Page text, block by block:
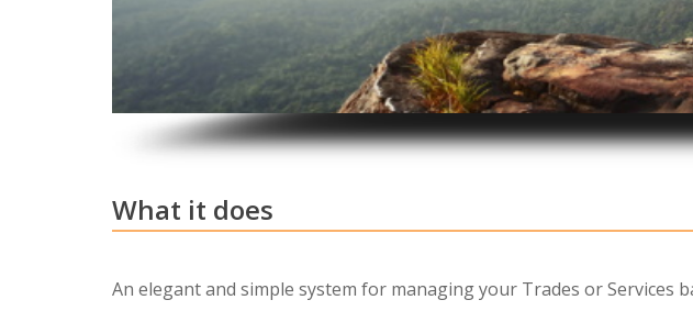
What it does
An elegant and simple system for managing your Trades or Services